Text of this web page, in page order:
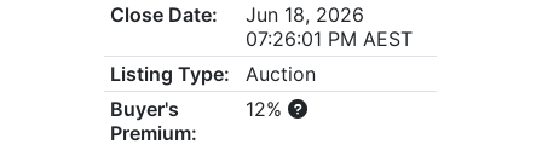
Close Date:
Jun 18, 2026
07:26:01 PM AEST
Listing Type:
Auction
Buyer's
Premium:
12%